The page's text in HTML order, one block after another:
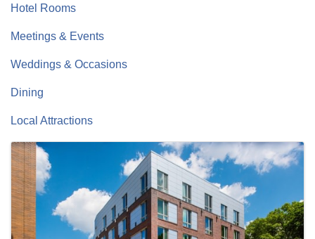
Hotel Rooms
Meetings & Events
Weddings & Occasions
Dining
Local Attractions
Images